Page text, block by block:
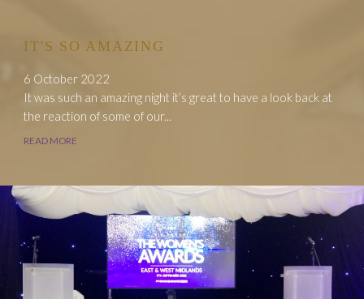
IT'S SO AMAZING
6 October 2022
It was such an amazing night it’s great to have a look back at
the reaction of some of our...
READ MORE